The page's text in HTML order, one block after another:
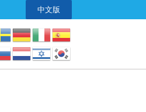
中文版